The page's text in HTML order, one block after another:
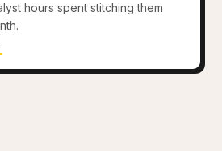
hours spent stitching them